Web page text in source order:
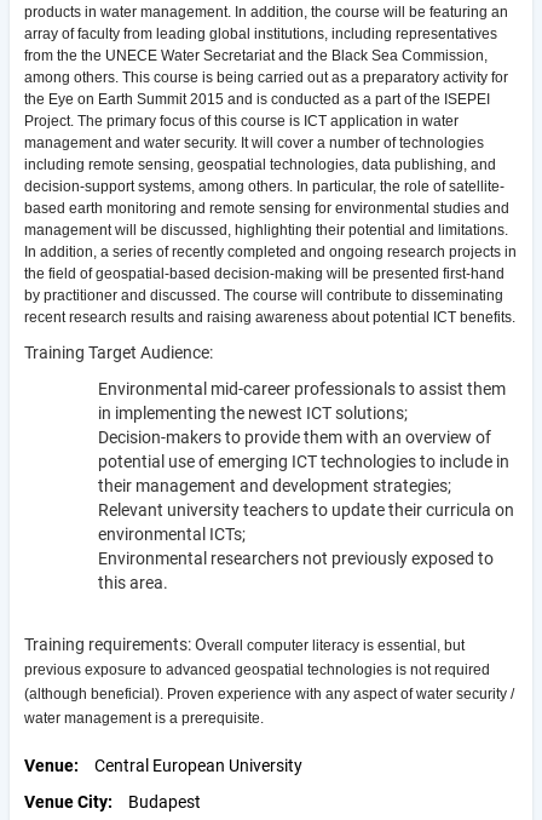
products in water management. In addition, the course will be featuring an
array of faculty from leading global institutions, including representatives
from the the UNECE Water Secretariat and the Black Sea Commission,
among others. This course is being carried out as a preparatory activity for
the Eye on Earth Summit 2015 and is conducted as a part of the ISEPEI
Project. The primary focus of this course is ICT application in water
management and water security. It will cover a number of technologies
including remote sensing, geospatial technologies, data publishing, and
decision-support systems, among others. In particular, the role of satellite-
based earth monitoring and remote sensing for environmental studies and
management will be discussed, highlighting their potential and limitations.
In addition, a series of recently completed and ongoing research projects in
the field of geospatial-based decision-making will be presented first-hand
by practitioner and discussed. The course will contribute to disseminating
recent research results and raising awareness about potential ICT benefits.
Training Target Audience:
Environmental mid-career professionals to assist them
in implementing the newest ICT solutions;
Decision-makers to provide them with an overview of
potential use of emerging ICT technologies to include in
their management and development strategies;
Relevant university teachers to update their curricula on
environmental ICTs;
Environmental researchers not previously exposed to
this area.
Training requirements: Overall computer literacy is essential, but
previous exposure to advanced geospatial technologies is not required
(although beneficial). Proven experience with any aspect of water security /
water management is a prerequisite.
Venue
Central European University
Venue City
Budapest